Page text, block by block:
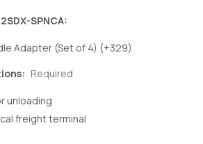
SPNCA:
Adapter (Set of 4) (+329)
Required
unloading
freight terminal